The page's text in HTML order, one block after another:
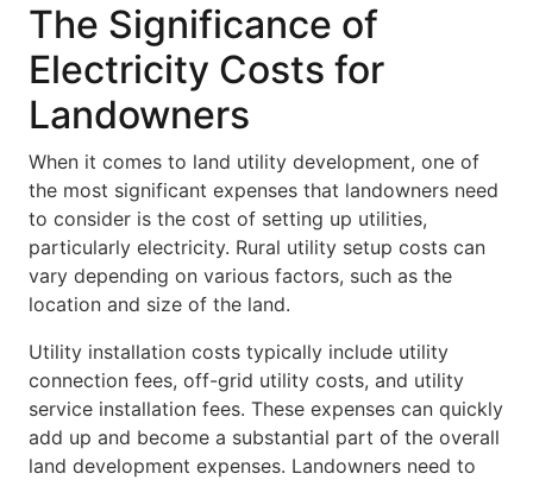
The Significance of
Electricity Costs for
Landowners
When it comes to land utility development, one of
the most significant expenses that landowners need
to consider is the cost of setting up utilities,
particularly electricity. Rural utility setup costs can
vary depending on various factors, such as the
location and size of the land.
Utility installation costs typically include utility
connection fees, off-grid utility costs, and utility
service installation fees. These expenses can quickly
add up and become a substantial part of the overall
land development expenses. Landowners need to